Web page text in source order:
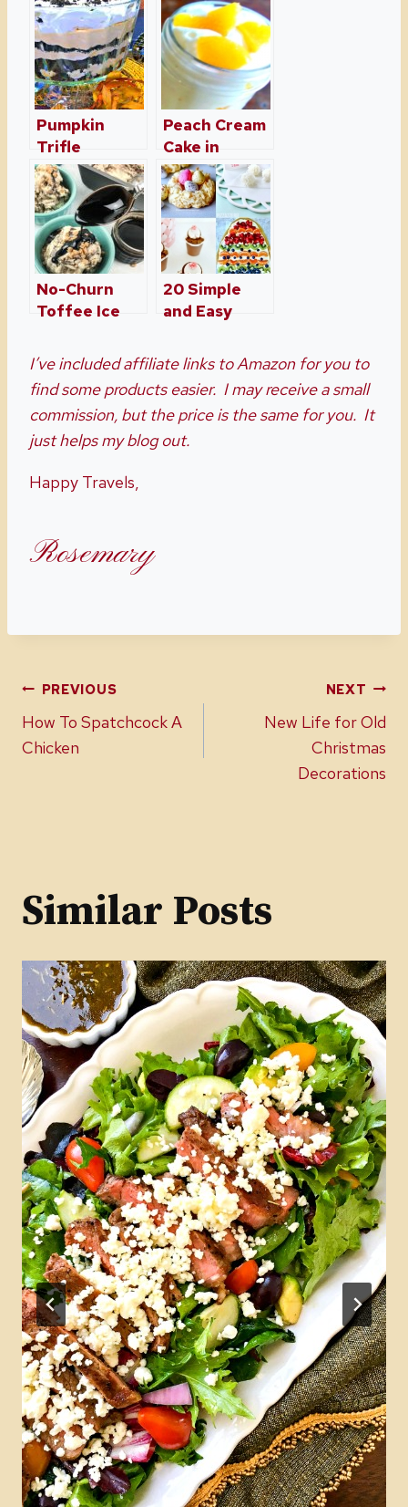
Pumpkin
Trifle
Dessert With
Oreos –
Pumpkin
Dessert for
Fall
Peach Cream
Cake in
Mason Jars
No-Churn
Toffee Ice
20 Simple
and Easy
Dessert
Recipe Ideas
I’ve included affiliate links to Amazon for you to
find some products easier. I may receive a small
commission, but the price is the same for you. It
just helps my blog out.
Happy Travels,
Rosemary
Post
navigation
PREVIOUS
How To Spatchcock A
Chicken
NEXT
New Life for Old
Christmas
Decorations
Similar Posts